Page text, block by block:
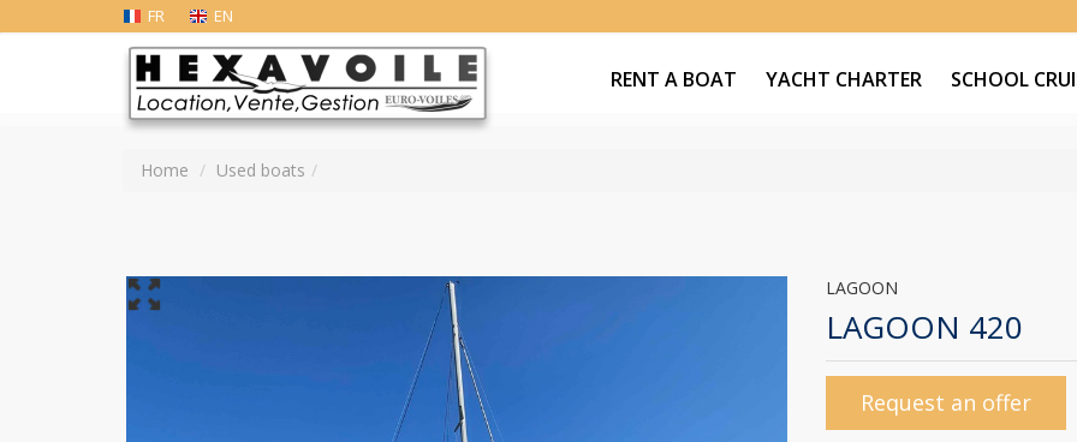
FR EN
RENT A BOAT YACHT CHARTER SCHOOL
Home Used boats
LAGOON
LAGOON 420
Request an offer